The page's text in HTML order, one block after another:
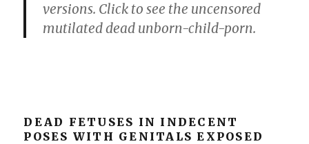
versions. Click to see the uncensored
mutilated dead unborn-child-porn.
DEAD FETUSES IN INDECENT
POSES WITH GENITALS EXPOSED